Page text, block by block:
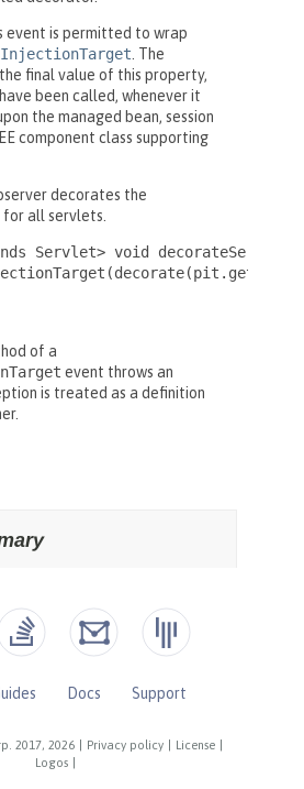
2017, 2026 Privacy policy License
Logos
Docs
Support